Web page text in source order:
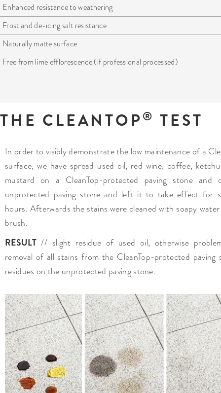
Enhanced resistance to weathering
Frost and de-icing salt resistance
Naturally matte surface
Free from lime efflorescence (if professional processed)
THE CLEANTOP® TEST
In order to visibly demonstrate the low maintenance of a
surface, we have spread used oil, red wine, coffee,
mustard on a CleanTop-protected paving stone and
unprotected paving stone and left it to take effect for
hours. Afterwards the stains were cleaned with soapy
brush.
RESULT// slight residue of used oil, otherwise
removal of all stains from the CleanTop-protected paving
residues on the unprotected paving stone.